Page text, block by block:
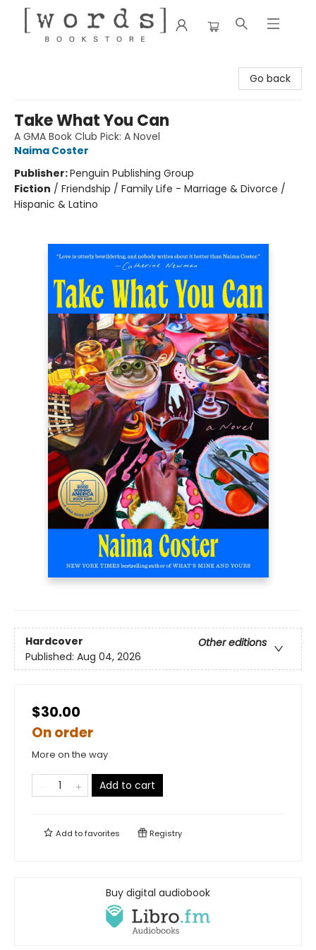
Go back
Take What You Can
A GMA Book Club Pick: A Novel
Naima Coster
Publisher:Penguin Publishing Group
Fiction / Friendship / Family Life - Marriage & Divorce /
Hispanic & Latino
Hardcover
Other editions
Published: Aug 04, 2026
$30.00
On order
More on the way
Add to cart
Add tofavorites Registry
Buy digital audiobook